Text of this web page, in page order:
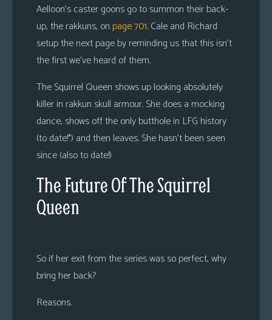
Aelloon’s caster goons go to summon their back-
up, the rakkuns, on page 701. Cale and Richard
setup the next page by reminding us that this isn’t
the first we’ve heard of them.
The Squirrel Queen shows up looking absolutely
killer in rakkun skull armour. She does a mocking
dance, shows off the only butthole in LFG history
(to date!*) and then leaves. She hasn’t been seen
since (also to date!)
The Future Of The Squirrel
Queen
So if her exit from the series was so perfect, why
bring her back?
Reasons.